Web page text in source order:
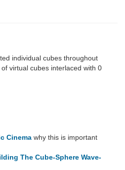
individual cubes throughout
of virtual cubes interlaced with 0
Cinema why this is important
The Cube-Sphere Wave-